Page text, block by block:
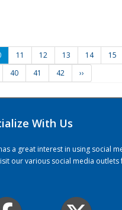
11 12 13 14 15
40 41 42 ››
With Us
a great interest in using social
our various social media